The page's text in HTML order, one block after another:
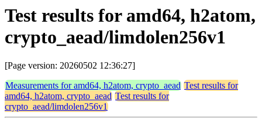
Test results for amd64, h2atom,
crypto_aead/limdolen256v1
[Page version: 20260502 12:36:27]
Measurements for amd64, h2atom, crypto_aead Test results for
amd64, h2atom, crypto_aead Test results for
crypto_aead/limdolen256v1